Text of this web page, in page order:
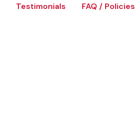
Testimonials FAQ / Policies